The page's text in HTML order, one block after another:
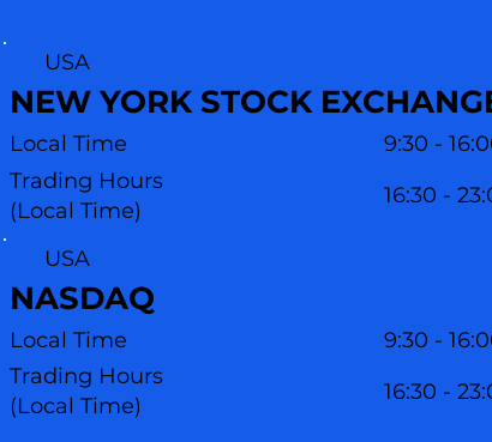
USA
NEW YORK STOCK
Trading Hours
(Local Time)
16:30 -
Local Time 9:30 -
USA
NASDAQ
Trading Hours
(Local Time)
16:30 -
Local Time 9:30 -